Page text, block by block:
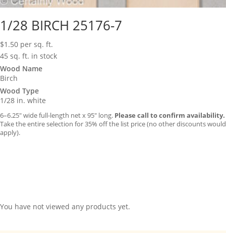
1/28 BIRCH 25176-7
$1.50 per sq. ft.
45 sq. ft. in stock
Wood Name
Birch
Wood Type
1/28 in. white
6–6.25″ wide full-length net x 95″ long. Please call to confirm availability.
Take the entire selection for 35% off the list price (no other discounts would
apply).
You have not viewed any products yet.